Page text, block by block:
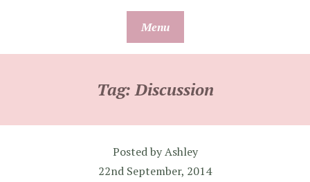
Menu
Tag:Discussion
Posted byAshley
22nd September, 2014